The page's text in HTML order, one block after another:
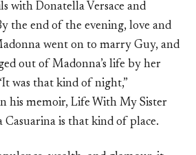
with Donatella Versace and
the end of the evening, love and
went on to marry Guy, and
out of Madonna’s life by her
was that kind of night,”
his memoir, Life With My Sister
Casuarina is that kind of place.